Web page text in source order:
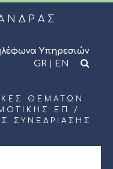
Υπηρεσιών
GR | EN
ΘΕΜΆΤΩΝ
ΕΠ. /
ΣΥΝΕΔΡΙΑΣΗΣ